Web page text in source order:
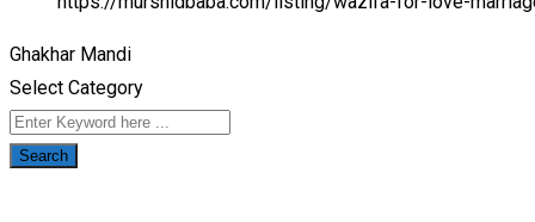
Ghakhar Mandi
Select Category
Search